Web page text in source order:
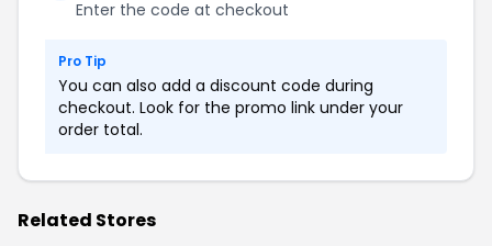
Enter the code at checkout
Pro Tip
You can also add a discount code during
checkout. Look for the promo link under your
order total.
Related Stores